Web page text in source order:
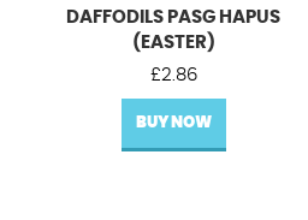
DAFFODILS PASG HAPUS
(EASTER)
£2.86
BUY NOW